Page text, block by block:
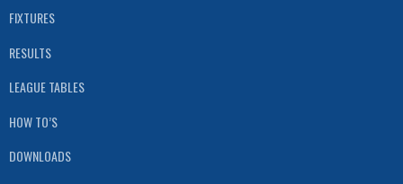
FIXTURES
RESULTS
LEAGUE TABLES
HOW TO’S
DOWNLOADS